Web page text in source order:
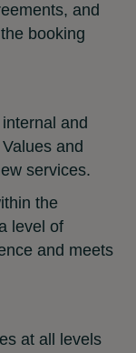
and
booking
and
and
services.
the
level of
and meets
at all levels